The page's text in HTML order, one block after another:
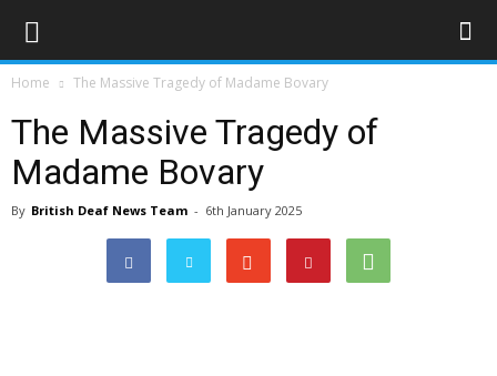
Home The Massive Tragedy of Madame Bovary
The Massive Tragedy of
Madame Bovary
By British Deaf News Team - 6th January 2025